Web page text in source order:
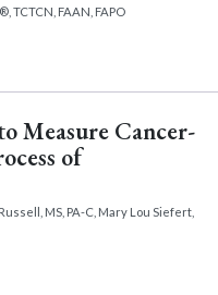
TCTCN, FAAN, FAPO
Measure Cancer-
of
MS, PA-C, Mary Lou Siefert,